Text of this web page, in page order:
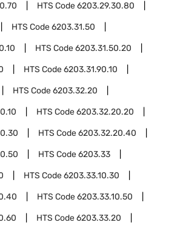
HTS Code6203.29.30.80
HTS Code6203.31.50
HTS Code6203.31.50.20
HTS Code6203.31.90.10
HTS Code6203.32.20
HTS Code6203.32.20.20
HTS Code6203.32.20.40
HTS Code6203.33
HTS Code6203.33.10.30
HTS Code6203.33.10.50
HTS Code6203.33.20